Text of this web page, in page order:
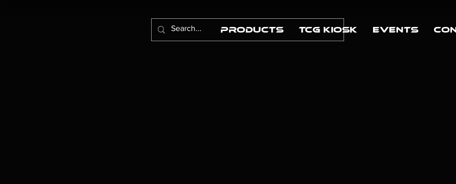
Products TCG Kiosk Events